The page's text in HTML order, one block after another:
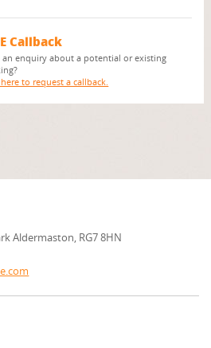
Callback
an enquiry about a potential or existing
to request a callback.
Aldermaston, RG7 8HN